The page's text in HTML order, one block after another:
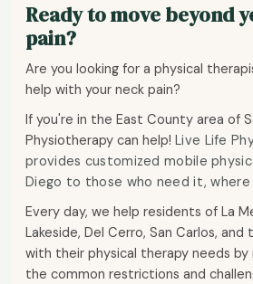
Ready to move beyond
pain?
Are you looking for a physical
help with your neck pain?
If you're in the East County area of
Physiotherapy can help! Live Life
provides customized mobile
Diego to those who need it,
Every day, we help residents of La
Lakeside, Del Cerro, San Carlos, and
with their physical therapy needs by
the common restrictions and